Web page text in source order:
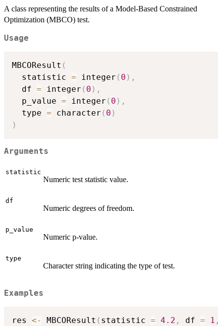
A class representing the results of a Model-Based Constrained
Optimization (MBCO) test.
Usage
MBCOResult (
  statistic
= integer ( 0 ) ,
  df
= integer ( 0 ) ,
  p_value
= integer ( 0 ) ,
  type
= character ( 0 )
)
Arguments
statistic
Numeric test statistic value.
df
Numeric degrees of freedom.
p_value
Numeric p-value.
type
Character string indicating the type of test.
Examples
res <- MBCOResult ( statistic = 4.2 , df = 1 ,